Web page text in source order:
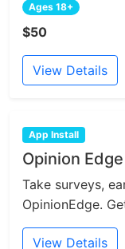
Ages 18+
$50
View Details
App Install
Opinion Edge
Take surveys,
OpinionEdge.
View Details